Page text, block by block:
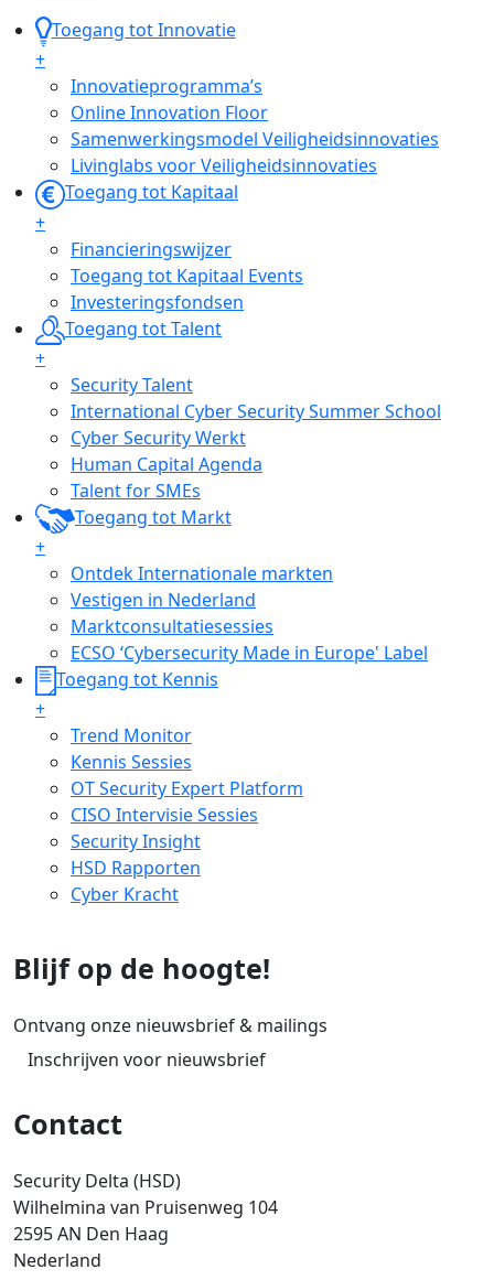
Toegang tot Innovatie
+
Innovatieprogramma’s
Online Innovation Floor
Samenwerkingsmodel Veiligheidsinnovaties
Livinglabs voor Veiligheidsinnovaties
Toegang tot Kapitaal
+
Financieringswijzer
Toegang tot Kapitaal Events
Investeringsfondsen
Toegang tot Talent
+
Security Talent
International Cyber Security Summer School
Cyber Security Werkt
Human Capital Agenda
Talent for SMEs
Toegang tot Markt
+
Ontdek Internationale markten
Vestigen in Nederland
Marktconsultatiesessies
ECSO ‘Cybersecurity Made in Europe' Label
Toegang tot Kennis
+
Trend Monitor
Kennis Sessies
OT Security Expert Platform
CISO Intervisie Sessies
Security Insight
HSD Rapporten
Cyber Kracht
Blijf op de hoogte!
Ontvang onze nieuwsbrief & mailings
Inschrijven voor nieuwsbrief
Contact
Security Delta (HSD)
Wilhelmina van Pruisenweg 104
2595 AN Den Haag
Nederland